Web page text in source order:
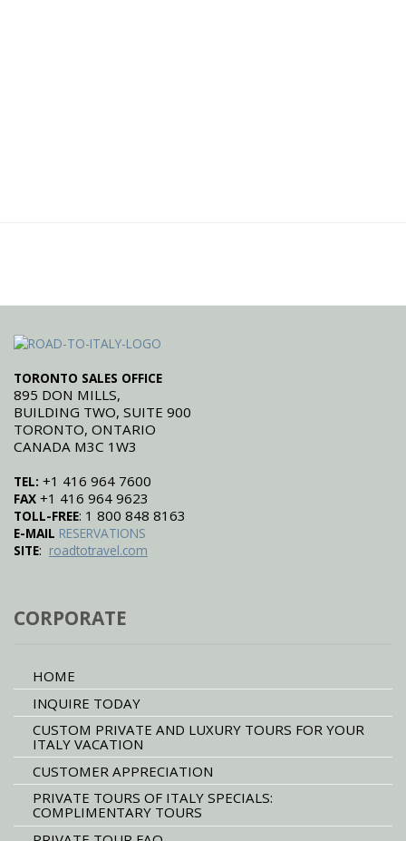
TORONTO SALES OFFICE
895 DON MILLS,
BUILDING TWO, SUITE 900
TORONTO, ONTARIO
CANADA M3C 1W3
TEL: +1 416 964 7600
FAX +1 416 964 9623
TOLL-FREE: 1 800 848 8163
E-MAIL RESERVATIONS
SITE: roadtotravel.com
CORPORATE
HOME
INQUIRE TODAY
CUSTOM PRIVATE AND LUXURY TOURS FOR YOUR
ITALY VACATION
CUSTOMER APPRECIATION
PRIVATE TOURS OF ITALY SPECIALS:
COMPLIMENTARY TOURS